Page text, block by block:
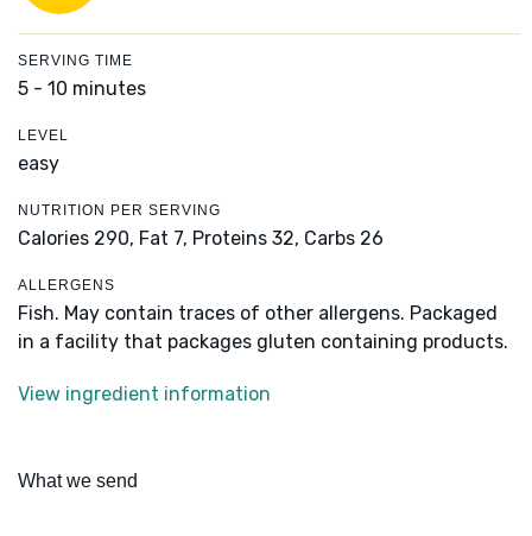
SERVING TIME
5 - 10 minutes
LEVEL
easy
NUTRITION PER SERVING
Calories 290, Fat 7, Proteins 32, Carbs 26
ALLERGENS
Fish. May contain traces of other allergens. Packaged
in a facility that packages gluten containing products.
View ingredient information
What we send